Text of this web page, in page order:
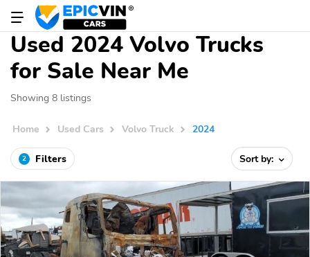
Used 2024 Volvo Trucks
for Sale Near Me
Showing 8 listings
Home Used Cars Volvo Truck 2024
2 Filters Sort by: